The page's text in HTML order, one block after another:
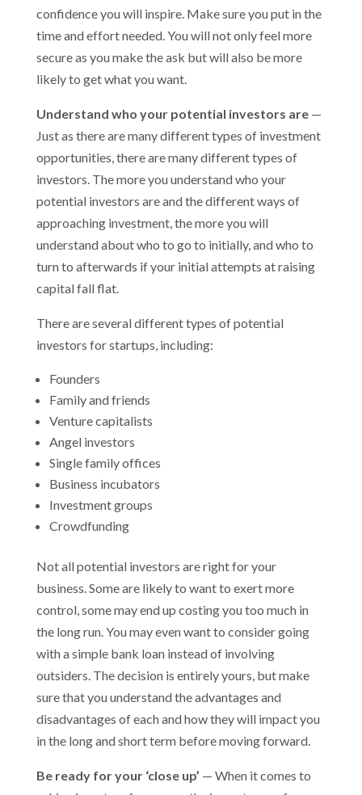
confidence you will inspire. Make sure you put in the
time and effort needed. You will not only feel more
secure as you make the ask but will also be more
likely to get what you want.
Understand who your potential investors are—
Just as there are many different types of investment
opportunities, there are many different types of
investors. The more you understand who your
potential investors are and the different ways of
approaching investment, the more you will
understand about who to go to initially, and who to
turn to afterwards if your initial attempts at raising
capital fall flat.
There are several different types of potential
investors for startups, including:
Founders
Family and friends
Venture capitalists
Angel investors
Single family offices
Business incubators
Investment groups
Crowdfunding
Not all potential investors are right for your
business. Some are likely to want to exert more
control, some may end up costing you too much in
the long run. You may even want to consider going
with a simple bank loan instead of involving
outsiders. The decision is entirely yours, but make
sure that you understand the advantages and
disadvantages of each and how they will impact you
in the long and short term before moving forward.
Be ready for your ‘close up’ — When it comes to